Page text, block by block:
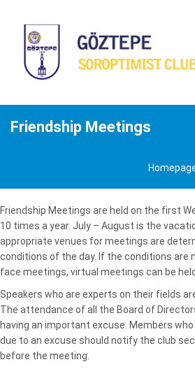
CLUB
ACTIVITIES
GALLERY
CONTACT
Friendship Meetings
Friendship Meetings are held on the first
10 times a year. July – August is the
appropriate venues for meetings are
conditions of the day. If the conditions are
face meetings, virtual meetings can be held.
Speakers who are experts on their fields
The attendance of all the Board of
having an important excuse. Members
due to an excuse should notify the club
before the meeting.